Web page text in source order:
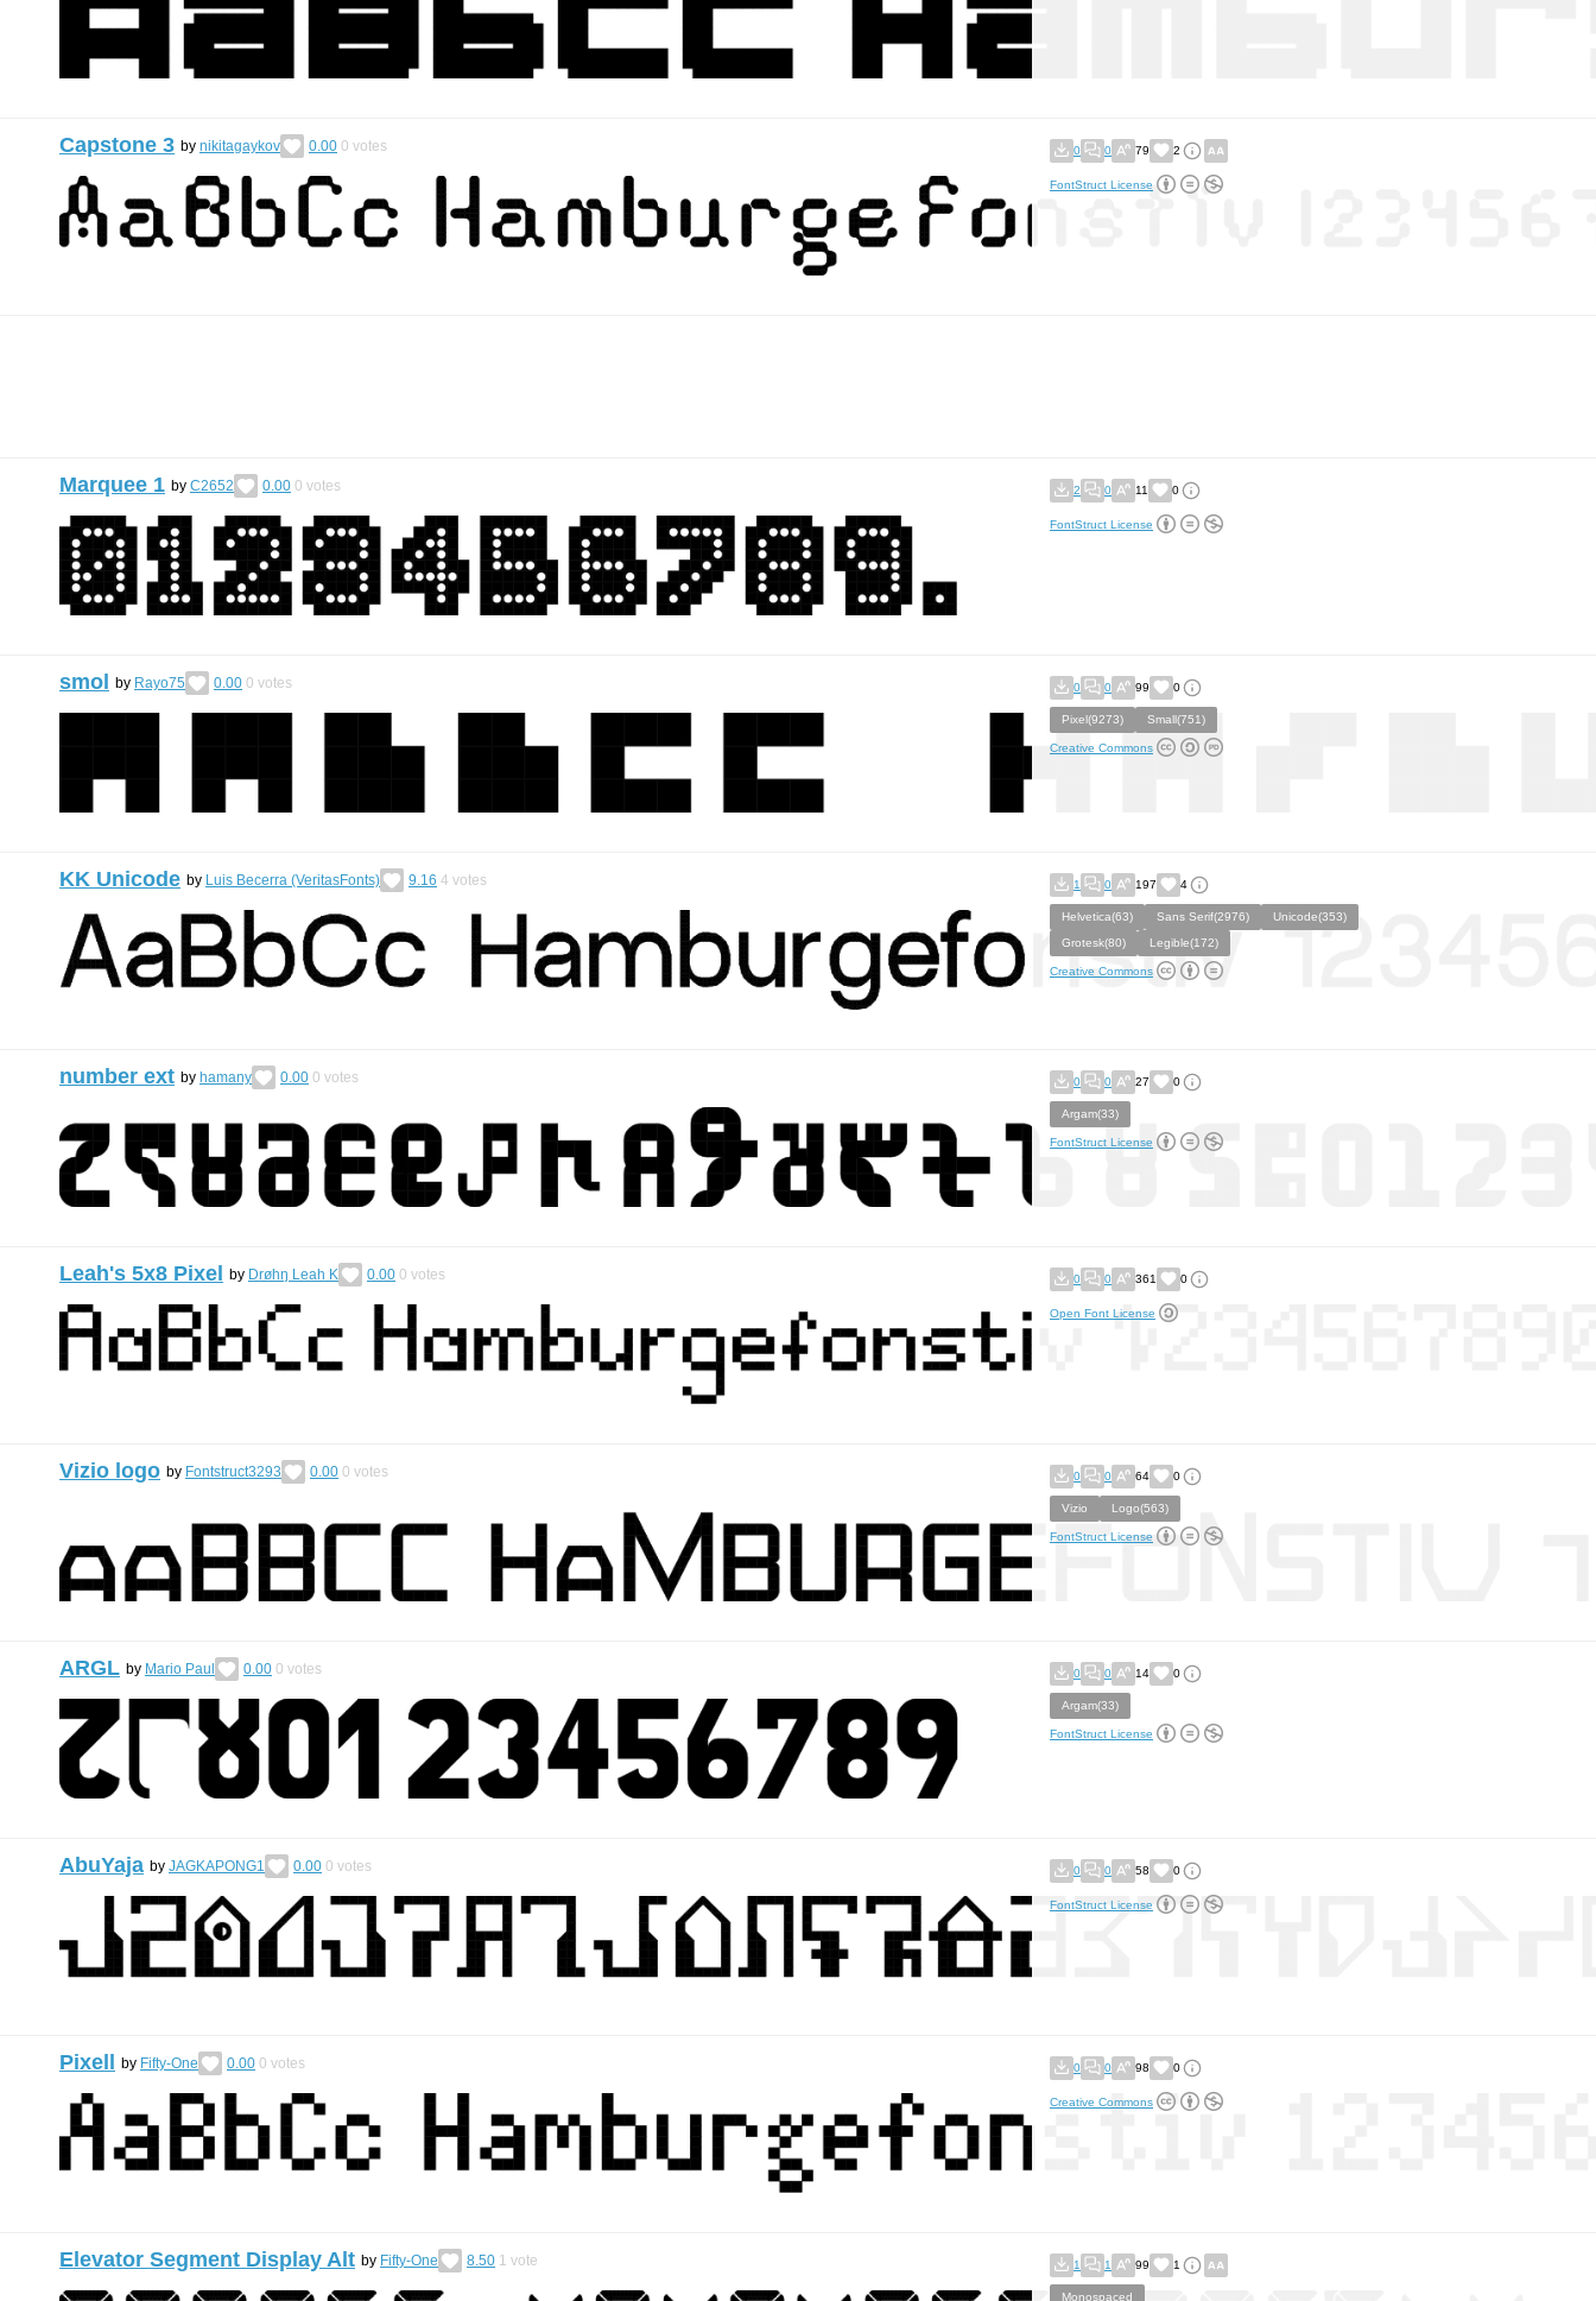
Capstone 3 by nikitagaykov 0.00 0 votes 0 0 79 2
FontStruct License
Marquee 1 by C2652 0.00 0 votes 2 0 11 0
FontStruct License
smol by Rayo75 0.00 0 votes 0 0 99 0
Pixel(9273) Small(751)
Creative Commons
KK Unicode by Luis Becerra (VeritasFonts) 9.16 4 votes 1 0 197 4
Helvetica(63) Sans Serif(2976)
Unicode(353)
Grotesk(80)
Legible(172)
Creative Commons
number ext by hamany 0.00 0 votes 0 0 27 0
Argam(33)
FontStruct License
Leah's 5x8 Pixel by Drøhŋ Leah K 0.00 0 votes 0 0 361 0
Open Font License
Vizio logo by Fontstruct3293 0.00 0 votes 0 0 64 0
Vizio Logo(563)
FontStruct License
ARGL by Mario Paul 0.00 0 votes 0 0 14 0
Argam(33)
FontStruct License
AbuYaja by JAGKAPONG1 0.00 0 votes 0 0 58 0
FontStruct License
Pixell by Fifty-One 0.00 0 votes 0 0 98 0
Creative Commons
Elevator Segment Display Alt by Fifty-One 8.50 1 vote 1 1 99 1
Monospaced